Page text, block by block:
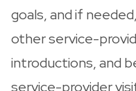
goals, and if
other service-
introductions, and
service-provider